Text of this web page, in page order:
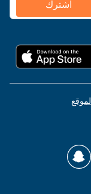
اشترك